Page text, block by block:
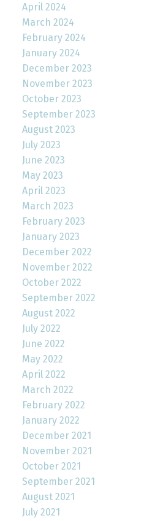
April 2024
March 2024
February 2024
January 2024
December 2023
November 2023
October 2023
September 2023
August 2023
July 2023
June 2023
May 2023
April 2023
March 2023
February 2023
January 2023
December 2022
November 2022
October 2022
September 2022
August 2022
July 2022
June 2022
May 2022
April 2022
March 2022
February 2022
January 2022
December 2021
November 2021
October 2021
September 2021
August 2021
July 2021